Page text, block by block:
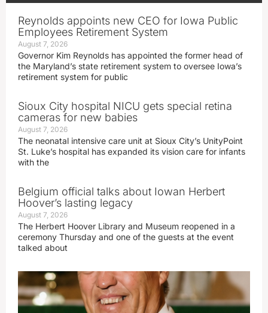
Reynolds appoints new CEO for Iowa Public
Employees Retirement System
August 7, 2026
Governor Kim Reynolds has appointed the former head of
the Maryland’s state retirement system to oversee Iowa’s
retirement system for public
Sioux City hospital NICU gets special retina
cameras for new babies
August 7, 2026
The neonatal intensive care unit at Sioux City’s UnityPoint
St. Luke’s hospital has expanded its vision care for infants
with the
Belgium official talks about Iowan Herbert
Hoover’s lasting legacy
August 7, 2026
The Herbert Hoover Library and Museum reopened in a
ceremony Thursday and one of the guests at the event
talked about